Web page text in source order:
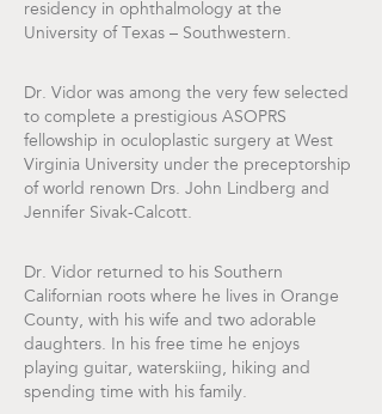
residency in ophthalmology at the
University of Texas – Southwestern.
Dr. Vidor was among the very few selected
to complete a prestigious ASOPRS
fellowship in oculoplastic surgery at West
Virginia University under the preceptorship
of world renown Drs. John Lindberg and
Jennifer Sivak-Calcott.
Dr. Vidor returned to his Southern
Californian roots where he lives in Orange
County, with his wife and two adorable
daughters. In his free time he enjoys
playing guitar, waterskiing, hiking and
spending time with his family.